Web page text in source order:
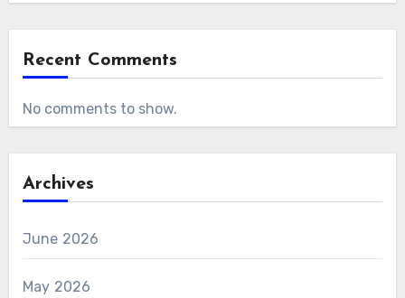
Recent Comments
No comments to show.
Archives
June 2026
May 2026